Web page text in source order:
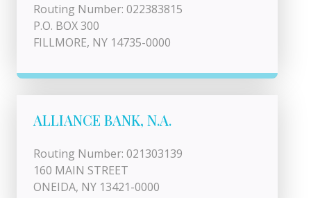
Routing Number: 022383815
P.O. BOX 300
FILLMORE, NY 14735-0000
ALLIANCE BANK, N.A.
Routing Number: 021303139
160 MAIN STREET
ONEIDA, NY 13421-0000